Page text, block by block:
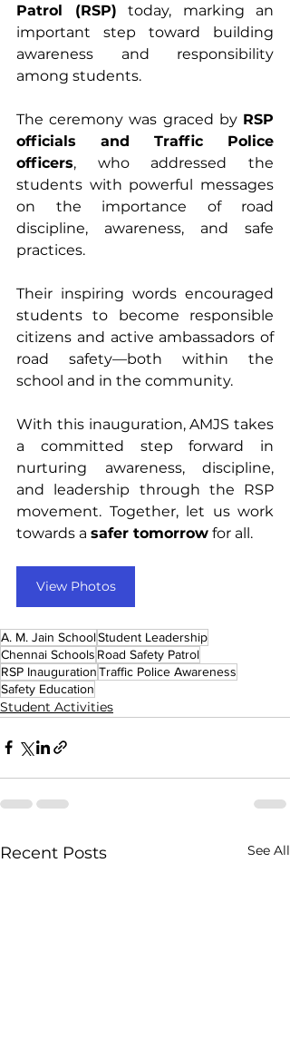
Patrol (RSP) today, marking an
important step toward building
awareness and responsibility
among students.
The ceremony was graced by RSP
officials and Traffic Police
officers, who addressed the
students with powerful messages
on the importance of road
discipline, awareness, and safe
practices.
Their inspiring words encouraged
students to become responsible
citizens and active ambassadors of
road safety—both within the
school and in the community.
With this inauguration, AMJS takes
a committed step forward in
nurturing awareness, discipline,
and leadership through the RSP
movement. Together, let us work
towards a safer tomorrow for all.
View Photos
A. M. Jain SchoolStudent Leadership
Chennai Schools Road Safety Patrol
RSP InaugurationTraffic Police Awareness
Safety Education
Student Activities
Recent Posts See All